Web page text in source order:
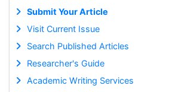
Submit Your Article
Visit Current Issue
Search Published Articles
Researcher's Guide
Academic Writing Services